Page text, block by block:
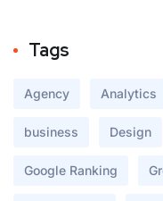
Tags
Agency Analytics
business Design
Google Ranking